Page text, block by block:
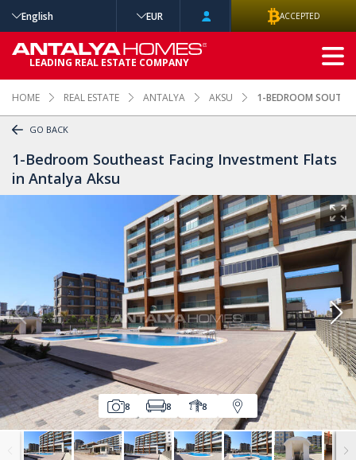
HOME REAL ESTATE ANTALYA AKSU 1-BEDROOM
GO BACK
1-Bedroom Southeast Facing Investment Flats
in Antalya Aksu
8 8 8
English EUR ACCEPTED
LEADING REAL ESTATE COMPANY
ADVANCED
SEARCH